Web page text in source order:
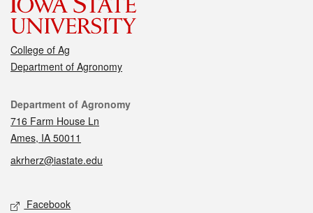
College of Ag
Department of Agronomy
Contact
Department of Agronomy
716 Farm House Ln
Ames, IA 50011
akrherz@iastate.edu
Social media
Facebook